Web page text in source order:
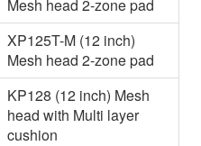
Mesh head 2-zone pad
XP125T-M (12 inch)
Mesh head 2-zone pad
KP128 (12 inch) Mesh
head with Multi layer
cushion